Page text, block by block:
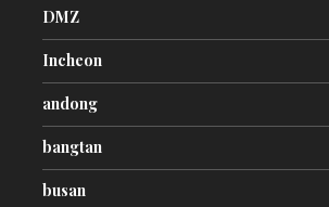
DMZ
Incheon
andong
bangtan
busan